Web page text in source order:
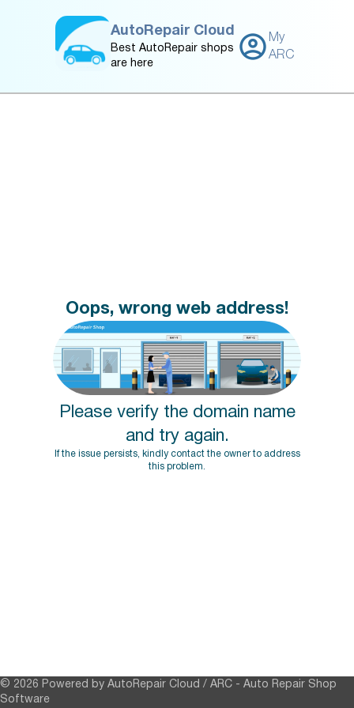
AutoRepair Cloud
Best AutoRepair shops
are here
My
ARC
Oops, wrong web address!
Please verify the domain name
and try again.
If the issue persists, kindly contact the owner to address
this problem.
© 2026 Powered by AutoRepair Cloud / ARC - Auto Repair Shop
Software